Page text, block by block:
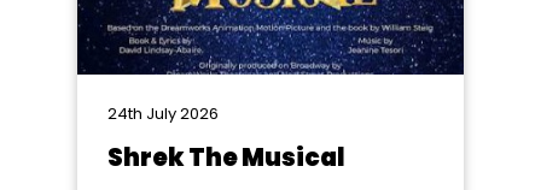
24th July 2026
Shrek The Musical